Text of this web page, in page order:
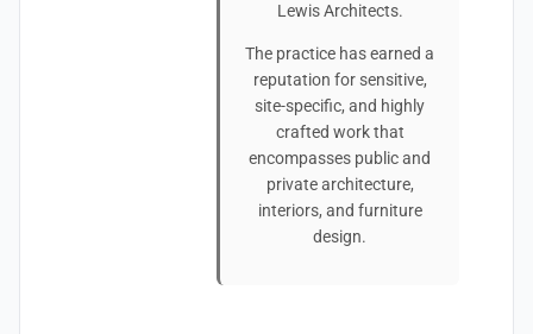
Lewis Architects.
The practice has earned a
reputation for sensitive,
site-specific, and highly
crafted work that
encompasses public and
private architecture,
interiors, and furniture
design.